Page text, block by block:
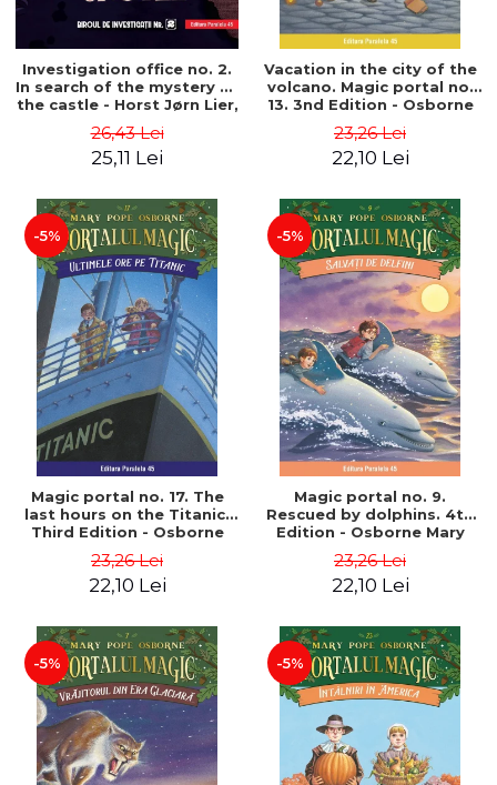
Investigation office no. 2.
In search of the mystery of
the castle - Horst Jørn Lier,
26,43 Lei
25,11 Lei
Vacation in the city of the
volcano. Magic portal no.
13. 3nd Edition - Osborne
23,26 Lei
22,10 Lei
-5%
Magic portal no. 17. The
last hours on the Titanic.
Third Edition - Osborne
23,26 Lei
22,10 Lei
-5%
Magic portal no. 9.
Rescued by dolphins. 4th
Edition - Osborne Mary
23,26 Lei
22,10 Lei
-5% -5%